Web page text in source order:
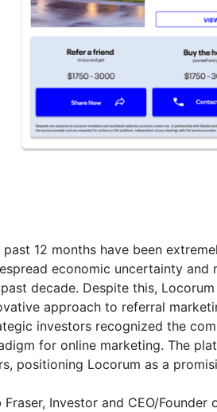
past 12 months have been
economic uncertainty
decade. Despite this,
approach to referral
investors recognized the
for online marketing. The
positioning Locorum as a
Fraser, Investor and CEO/